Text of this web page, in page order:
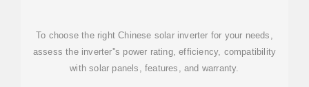
To choose the right Chinese solar inverter for your needs,
assess the inverter''s power rating, efficiency, compatibility
with solar panels, features, and warranty.